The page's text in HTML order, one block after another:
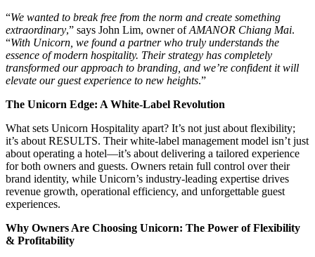
“We wanted to break free from the norm and create something
extraordinary,” says John Lim, owner ofAMANOR Chiang Mai.
“With Unicorn, we found a partner who truly understands the
essence of modern hospitality. Their strategy has completely
transformed our approach to branding, and we’re confident it will
elevate our guest experience to new heights.”
The Unicorn Edge: A White-Label Revolution
What sets Unicorn Hospitality apart? It’s not just about flexibility;
it’s about RESULTS. Their white-label management model isn’t just
about operating a hotel—it’s about delivering a tailored experience
for both owners and guests. Owners retain full control over their
brand identity, while Unicorn’s industry-leading expertise drives
revenue growth, operational efficiency, and unforgettable guest
experiences.
Why Owners Are Choosing Unicorn: The Power of Flexibility
& Profitability